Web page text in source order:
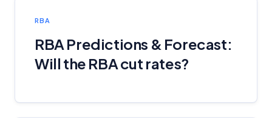
RBA
RBA Predictions & Forecast:
Will the RBA cut rates?